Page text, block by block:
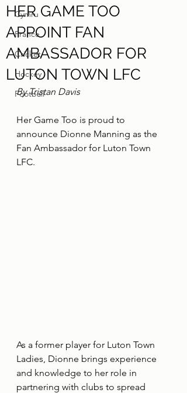
Cymru
France
Cricket
Hockey
Football
HER GAME TOO
APPOINT FAN
AMBASSADOR FOR
LUTON TOWN LFC
By Tristan Davis
Her Game Too is proud to
announce Dionne Manning as the
Fan Ambassador for Luton Town
LFC.
As a former player for Luton Town
Ladies, Dionne brings experience
and knowledge to her role in
partnering with clubs to spread